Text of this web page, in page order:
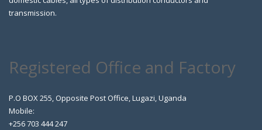
transmission.
Registered Office and Factory
P.O BOX 255, Opposite Post Office, Lugazi, Uganda
Mobile:
+256 703 444 247